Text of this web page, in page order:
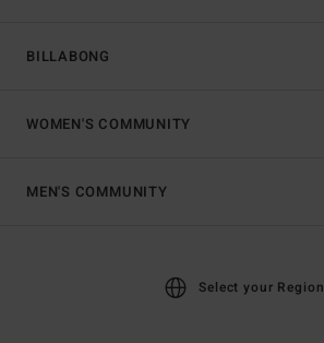
BILLABONG
WOMEN'S COMMUNITY
MEN'S COMMUNITY
Select your Region